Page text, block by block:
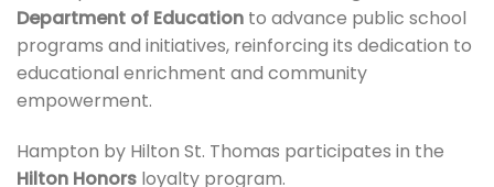
Department of Education to advance public school
programs and initiatives, reinforcing its dedication to
educational enrichment and community
empowerment.
Hampton by Hilton St. Thomas participates in the
Hilton Honors loyalty program.